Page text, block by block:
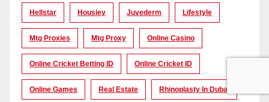
Hellstar Housiey Juvederm Lifestyle
Mtg Proxies Mtg Proxy Online Casino
Online Cricket Betting ID Online Cricket ID
Online Games Real Estate Rhinoplasty In Dubai